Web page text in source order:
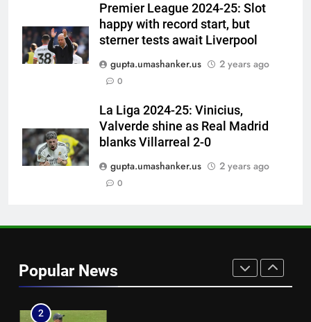
Premier League 2024-25: Slot
happy with record start, but
sterner tests await Liverpool
gupta.umashanker.us
2 years ago
0
La Liga 2024-25: Vinicius,
Valverde shine as Real Madrid
blanks Villarreal 2-0
gupta.umashanker.us
2 years ago
0
Popular News
Eden Test toss | Cricket News
7
Warm-up Game Live: Devdutt
India momentum ahead of day 3
8
Pakistan cricketers face two-
year PCB ban after playing in
‘unsanctioned’ Zambia T20
CRICKET
Ajinkya Rahane demands clarity
over Rohit Sharma’s World Cup
spot | Cricket News
2